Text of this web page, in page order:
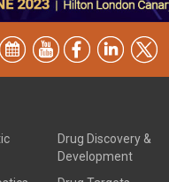
Drug Discovery &
Development